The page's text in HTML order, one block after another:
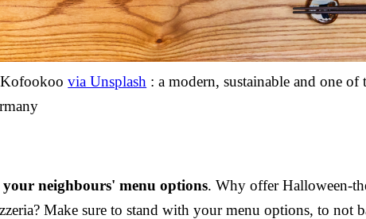
Kofookoovia Unsplash : a modern, sustainable and one of
your neighbours' menu options. Why offer Halloween-
Make sure to stand with your menu options, to not